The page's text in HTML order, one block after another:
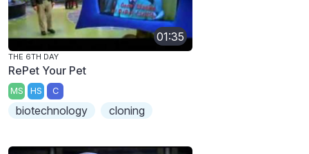
01:35
THE 6TH DAY
RePet Your Pet
MS HS C
biotechnology cloning